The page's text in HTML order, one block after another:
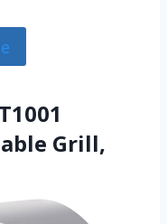
Grill,